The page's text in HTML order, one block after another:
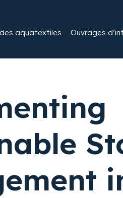
aquatextiles​ Ouvrages